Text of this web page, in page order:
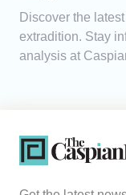
Discover the
extradition. Stay
analysis at